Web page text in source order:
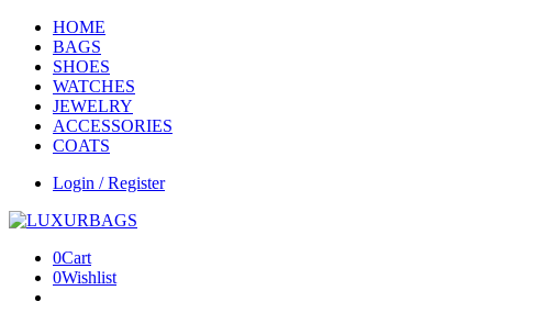
HOME
BAGS
SHOES
WATCHES
JEWELRY
ACCESSORIES
COATS
Login / Register
0Cart
0Wishlist